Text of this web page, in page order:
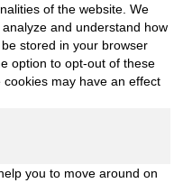
of the website. We
and understand how
stored in your browser
option to opt-out of these
may have an effect
you to move around on